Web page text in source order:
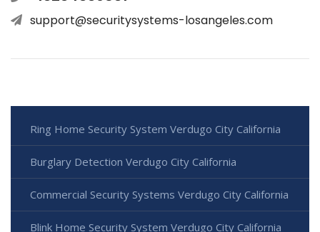
support@securitysystems-losangeles.com
Ring Home Security System Verdugo City California
Burglary Detection Verdugo City California
Commercial Security Systems Verdugo City California
Blink Home Security System Verdugo City California